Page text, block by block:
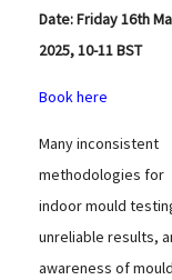
Date: Friday 16th
2025, 10-11 BST
Book here
Many inconsistent
methodologies for
indoor mould
unreliable results,
awareness of